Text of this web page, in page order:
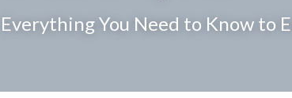
Everything You Need to Know to